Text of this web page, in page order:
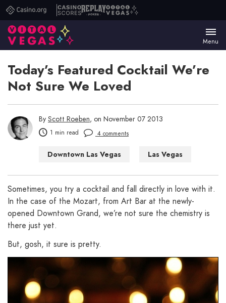
Casino.orgCasino
Scores
ReplayVital
Menu
Today’s Featured Cocktail We’re
Not Sure We Loved
By Scott Roeben, on November 07 2013
1 min read 4 comments
Downtown Las Vegas
Las Vegas
Sometimes, you try a cocktail and fall directly in love with it.
In the case of the Mozart, from Art Bar at the newly-
opened Downtown Grand, we’re not sure the chemistry is
there just yet.
But, gosh, it sure is pretty.